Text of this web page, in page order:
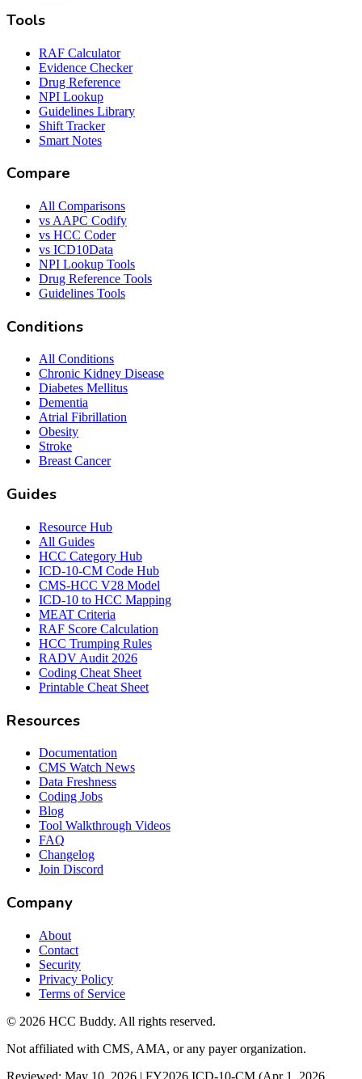
Tools
RAF Calculator
Evidence Checker
Drug Reference
NPI Lookup
Guidelines Library
Shift Tracker
Smart Notes
Compare
All Comparisons
vs AAPC Codify
vs HCC Coder
vs ICD10Data
NPI Lookup Tools
Drug Reference Tools
Guidelines Tools
Conditions
All Conditions
Chronic Kidney Disease
Diabetes Mellitus
Dementia
Atrial Fibrillation
Obesity
Stroke
Breast Cancer
Guides
Resource Hub
All Guides
HCC Category Hub
ICD-10-CM Code Hub
CMS-HCC V28 Model
ICD-10 to HCC Mapping
MEAT Criteria
RAF Score Calculation
HCC Trumping Rules
RADV Audit 2026
Coding Cheat Sheet
Printable Cheat Sheet
Resources
Documentation
CMS Watch News
Data Freshness
Coding Jobs
Blog
Tool Walkthrough Videos
FAQ
Changelog
Join Discord
Company
About
Contact
Security
Privacy Policy
Terms of Service
© 2026 HCC Buddy. All rights reserved.
Not affiliated with CMS, AMA, or any payer organization.
Reviewed: May 10, 2026 | FY2026 ICD-10-CM (Apr 1, 2026